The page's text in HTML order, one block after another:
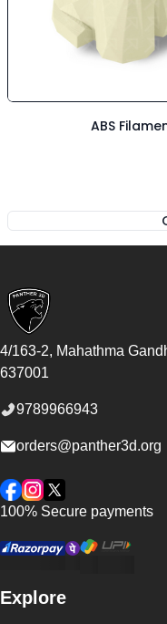
ABS
4/163-2, Mahathma
637001
9789966943
orders@panther3d.org
Facebook
Instagram
Twitter
100% Secure payments
Explore